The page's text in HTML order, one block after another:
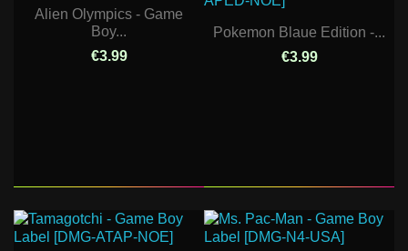
Alien Olympics - Game
Boy...
€3.99
Pokemon Blaue Edition -...
€3.99